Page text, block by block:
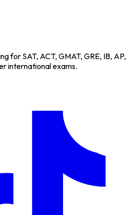
for SAT, ACT, GMAT, GRE, IB, AP,
international exams.